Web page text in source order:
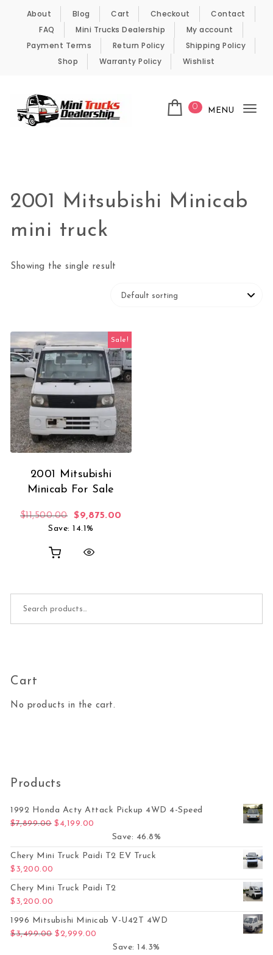
Skip to content
About Blog Cart Checkout
Contact
FAQ
Mini Trucks Dealership
My account
Payment Terms
Return Policy
Shipping Policy
Shop
Warranty Policy Wishlist
0 MENU
2001 Mitsubishi Minicab
mini truck
Showing the single result
Sale!
2001 Mitsubishi
Minicab For Sale
$11,500.00 Original price was: $11,500.00.
$9,875.00
Save: 14.1%
Cart
No products in the cart.
Products
1992 Honda Acty Attack Pickup 4WD 4-Speed
$7,899.00 Original price was: $7,899.00.
$ 4,199.00
Save: 46.8%
Chery Mini Truck Paidi T2 EV Truck
$ 3,200.00
Chery Mini Truck Paidi T2
$ 3,200.00
1996 Mitsubishi Minicab V-U42T 4WD
$3,499.00 Original price was: $3,499.00.
$2,999.00
Save: 14.3%